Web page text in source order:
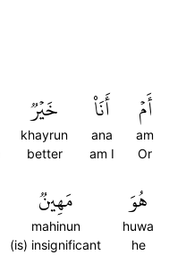
أَمۡ
am
Or
أَنَا۠
ana
am I
خَيۡرٞ
khayrun
better
هُوَ
huwa
he
مَهِينٞ
mahinun
(is) insignificant